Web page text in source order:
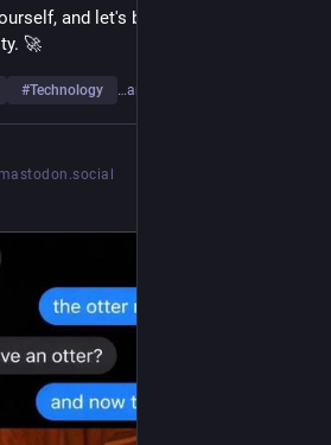
and let's build a strong science
🚀
#Technology …and 6 more